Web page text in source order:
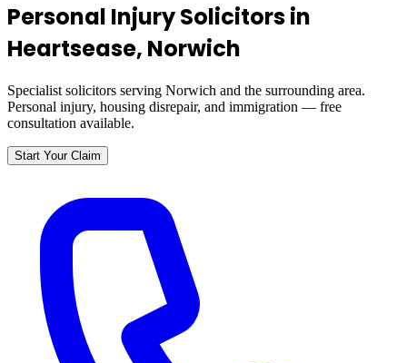
Personal Injury Solicitors in
Heartsease, Norwich
Specialist solicitors serving Norwich and the surrounding area.
Personal injury, housing disrepair, and immigration — free
consultation available.
Start Your Claim